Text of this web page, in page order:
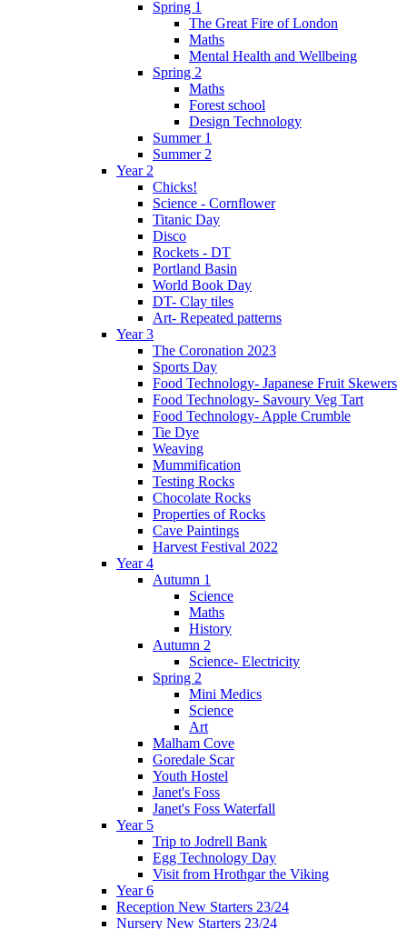
Spring 1
The Great Fire of London
Maths
Mental Health and Wellbeing
Spring 2
Maths
Forest school
Design Technology
Summer 1
Summer 2
Year 2
Chicks!
Science - Cornflower
Titanic Day
Disco
Rockets - DT
Portland Basin
World Book Day
DT- Clay tiles
Art- Repeated patterns
Year 3
The Coronation 2023
Sports Day
Food Technology- Japanese Fruit Skewers
Food Technology- Savoury Veg Tart
Food Technology- Apple Crumble
Tie Dye
Weaving
Mummification
Testing Rocks
Chocolate Rocks
Properties of Rocks
Cave Paintings
Harvest Festival 2022
Year 4
Autumn 1
Science
Maths
History
Autumn 2
Science- Electricity
Spring 2
Mini Medics
Science
Art
Malham Cove
Goredale Scar
Youth Hostel
Janet's Foss
Janet's Foss Waterfall
Year 5
Trip to Jodrell Bank
Egg Technology Day
Visit from Hrothgar the Viking
Year 6
Reception New Starters 23/24
Nursery New Starters 23/24